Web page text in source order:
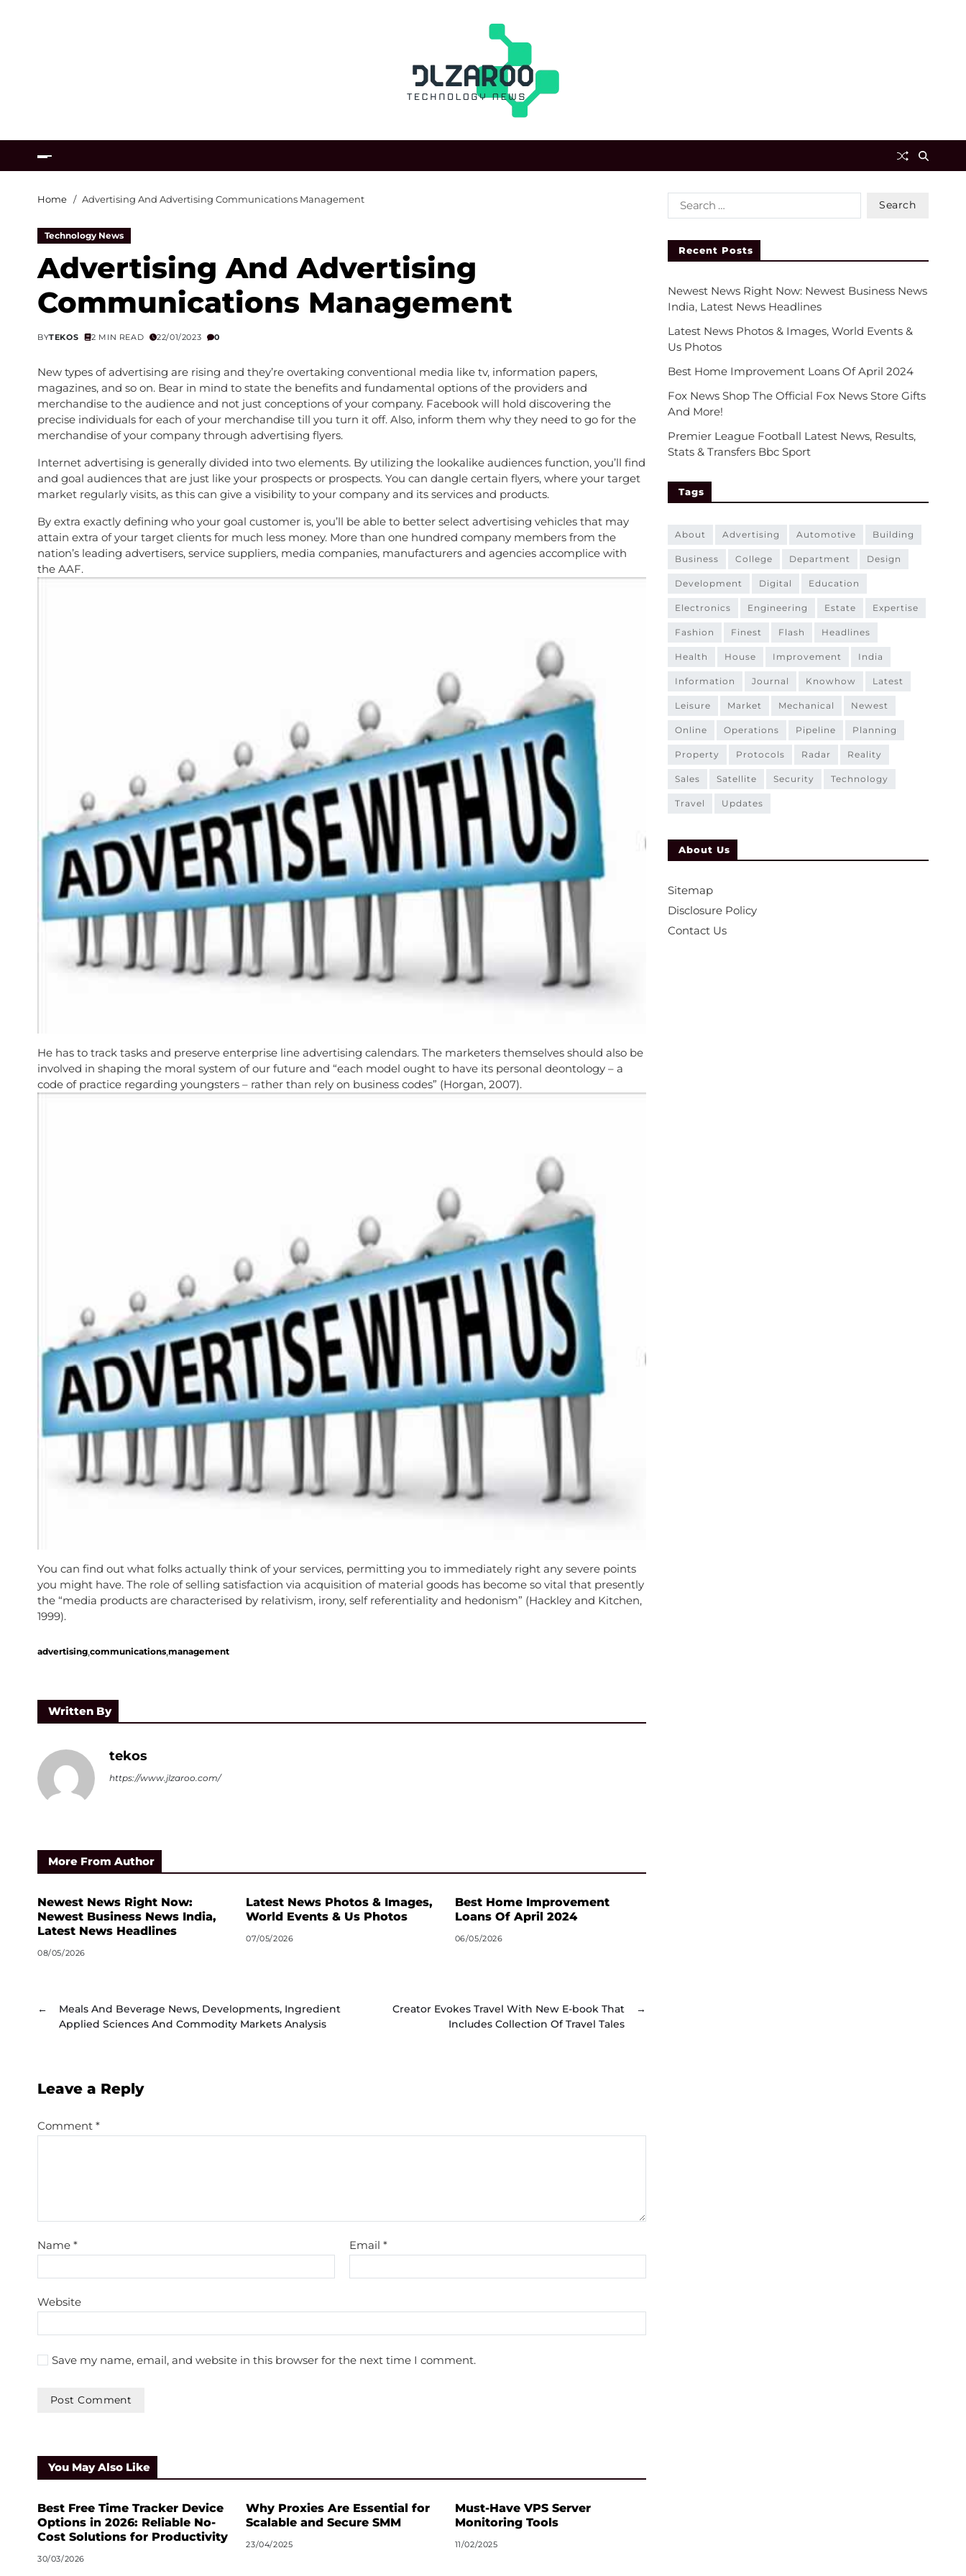
Home Advertising And Advertising Communications Management
Technology News
Advertising And Advertising
Communications Management
BYTEKOS 2 MIN READ 22/01/2023 0
New types of advertising are rising and they’re overtaking conventional media like tv, information papers,
magazines, and so on. Bear in mind to state the benefits and fundamental options of the providers and
merchandise to the audience and not just conceptions of your company. Facebook will hold discovering the
precise individuals for each of your merchandise till you turn it off. Also, inform them why they need to go for the
merchandise of your company through advertising flyers.
Internet advertising is generally divided into two elements. By utilizing the lookalike audiences function, you’ll find
and goal audiences that are just like your prospects or prospects. You can dangle certain flyers, where your target
market regularly visits, as this can give a visibility to your company and its services and products.
By extra exactly defining who your goal customer is, you’ll be able to better select advertising vehicles that may
attain extra of your target clients for much less money. More than one hundred company members from the
nation’s leading advertisers, service suppliers, media companies, manufacturers and agencies accomplice with
the AAF.
He has to track tasks and preserve enterprise line advertising calendars. The marketers themselves should also be
involved in shaping the moral system of our future and “each model ought to have its personal deontology – a
code of practice regarding youngsters – rather than rely on business codes” (Horgan, 2007).
You can find out what folks actually think of your services, permitting you to immediately right any severe points
you might have. The role of selling satisfaction via acquisition of material goods has become so vital that presently
the “media products are characterised by relativism, irony, self referentiality and hedonism” (Hackley and Kitchen,
1999).
advertising,communications,management
Written By
tekos
https://www.jlzaroo.com/
More From Author
Newest News Right Now:
Newest Business News India,
Latest News Headlines
08/05/2026
Latest News Photos & Images,
World Events & Us Photos
07/05/2026
Best Home Improvement
Loans Of April 2024
06/05/2026
←
Meals And Beverage News, Developments, Ingredient
Applied Sciences And Commodity Markets Analysis
→
Creator Evokes Travel With New E-book That
Includes Collection Of Travel Tales
Leave a Reply
Comment *
Name * Email *
Website
Save my name, email, and website in this browser for the next time I comment.
r
a
t
v
You May Also Like
Best Free Time Tracker Device
Options in 2026: Reliable No-
Cost Solutions for Productivity
30/03/2026
Why Proxies Are Essential for
Scalable and Secure SMM
23/04/2025
Must-Have VPS Server
Monitoring Tools
11/02/2025
Recent Posts
Newest News Right Now: Newest Business News
India, Latest News Headlines
Latest News Photos & Images, World Events &
Us Photos
Best Home Improvement Loans Of April 2024
Fox News Shop The Official Fox News Store Gifts
And More!
Premier League Football Latest News, Results,
Stats & Transfers Bbc Sport
Tags
about advertising automotive building
business college department design
development digital education
electronics engineering estate expertise
fashion finest flash headlines
health house improvement india
information journal knowhow latest
leisure market mechanical newest
online operations pipeline planning
property protocols radar reality
sales satellite security technology
travel updates
About Us
Sitemap
Disclosure Policy
Contact Us